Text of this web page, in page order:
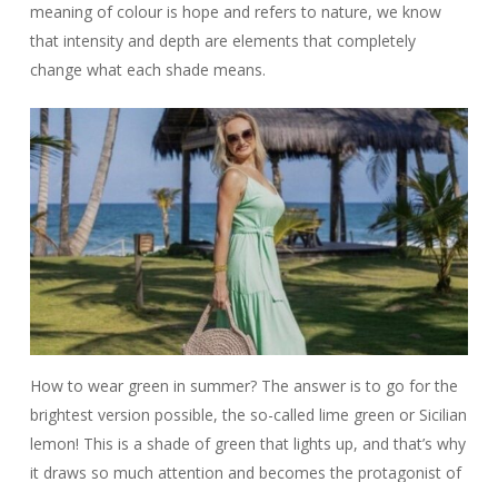
meaning of colour is hope and refers to nature, we know
that intensity and depth are elements that completely
change what each shade means.
How to wear green in summer? The answer is to go for the
brightest version possible, the so-called lime green or Sicilian
lemon! This is a shade of green that lights up, and that’s why
it draws so much attention and becomes the protagonist of